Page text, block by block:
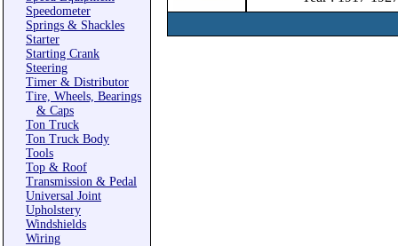
Speedometer
Springs & Shackles
Starter
Starting Crank
Steering
Timer & Distributor
Tire, Wheels, Bearings
& Caps
Ton Truck
Ton Truck Body
Tools
Top & Roof
Transmission & Pedal
Universal Joint
Upholstery
Windshields
Wiring